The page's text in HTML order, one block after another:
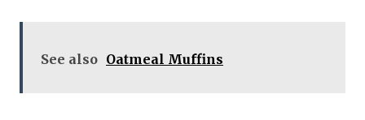
See also Oatmeal Muffins